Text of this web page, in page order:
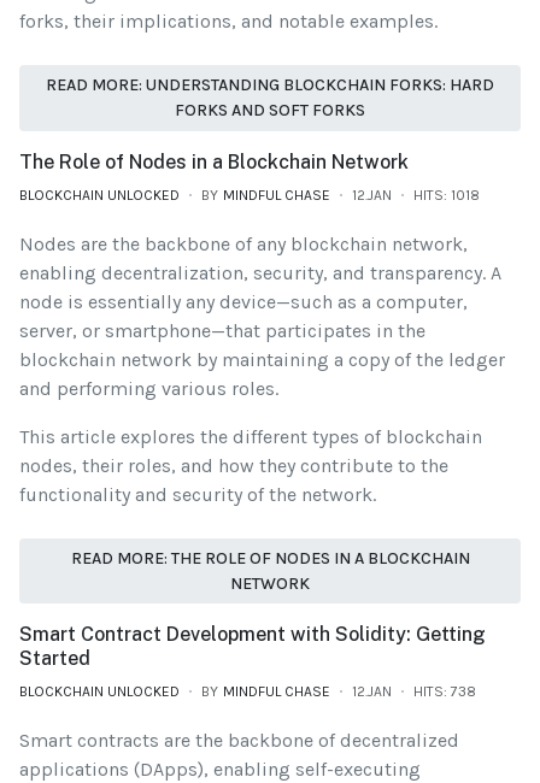
forks, their implications, and notable examples.
READ MORE: UNDERSTANDING BLOCKCHAIN FORKS: HARD
FORKS AND SOFT FORKS
The Role of Nodes in a Blockchain Network
BLOCKCHAIN UNLOCKED BY MINDFUL CHASE 12.JAN HITS: 1018
Nodes are the backbone of any blockchain network,
enabling decentralization, security, and transparency. A
node is essentially any device—such as a computer,
server, or smartphone—that participates in the
blockchain network by maintaining a copy of the ledger
and performing various roles.
This article explores the different types of blockchain
nodes, their roles, and how they contribute to the
functionality and security of the network.
READ MORE: THE ROLE OF NODES IN A BLOCKCHAIN
NETWORK
Smart Contract Development with Solidity: Getting
Started
BLOCKCHAIN UNLOCKED BY MINDFUL CHASE 12.JAN HITS: 738
Smart contracts are the backbone of decentralized
applications (DApps), enabling self-executing